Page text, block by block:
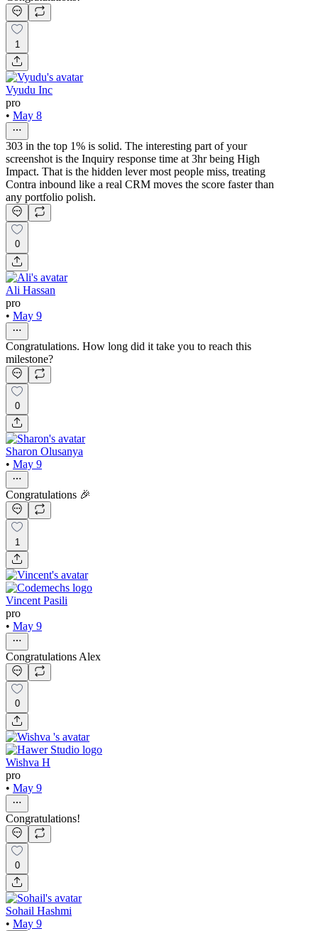
1
Vyudu Inc
pro
• May 8
303 in the top 1% is solid. The interesting part of your
screenshot is the Inquiry response time at 3hr being High
Impact. That is the hidden lever most people miss, treating
Contra inbound like a real CRM moves the score faster than
any portfolio polish.
0
Ali Hassan
pro
• May 9
Congratulations. How long did it take you to reach this
milestone?
0
Sharon Olusanya
• May 9
Congratulations 🎉
1
Vincent Pasili
pro
• May 9
Congratulations Alex
0
Wishva H
pro
• May 9
Congratulations!
0
Sohail Hashmi
• May 9